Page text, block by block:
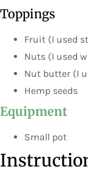
Toppings
Fruit (I used
Nuts (I used
Nut butter (I
Hemp seeds
Equipment
Small pot